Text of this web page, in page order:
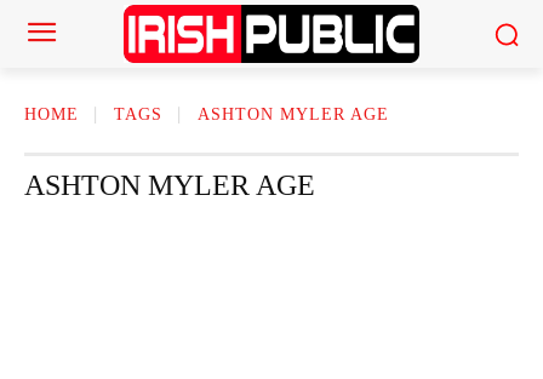
HOME TAGS ASHTON MYLER AGE
ASHTON MYLER AGE